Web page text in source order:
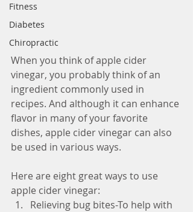
Fitness
Diabetes
Chiropractic
When you think of apple cider
vinegar, you probably think of an
ingredient commonly used in
recipes. And although it can enhance
flavor in many of your favorite
dishes, apple cider vinegar can also
be used in various ways.
Here are eight great ways to use
apple cider vinegar:
Relieving bug bites-To help with